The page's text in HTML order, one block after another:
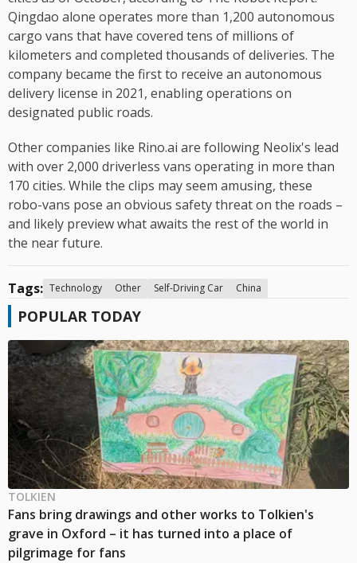
Qingdao alone operates more than 1,200 autonomous
cargo vans that have covered tens of millions of
kilometers and completed thousands of deliveries. The
company became the first to receive an autonomous
delivery license in 2021, enabling operations on
designated public roads.
Other companies like Rino.ai are following Neolix's lead
with over 2,000 driverless vans operating in more than
170 cities. While the clips may seem amusing, these
robo-vans pose an obvious safety threat on the roads –
and likely preview what awaits the rest of the world in
the near future.
Tags: Technology Other Self-Driving Car China
POPULAR TODAY
TOLKIEN
Fans bring drawings and other works to Tolkien's
grave in Oxford – it has turned into a place of
pilgrimage for fans